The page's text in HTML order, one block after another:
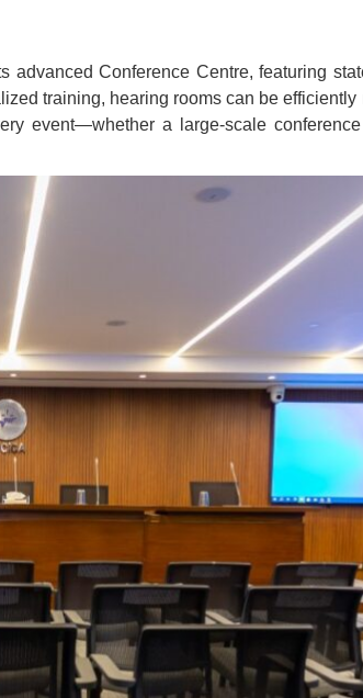
Conference Centre, featuring
training, hearing rooms can be efficiently
event—whether a large-scale